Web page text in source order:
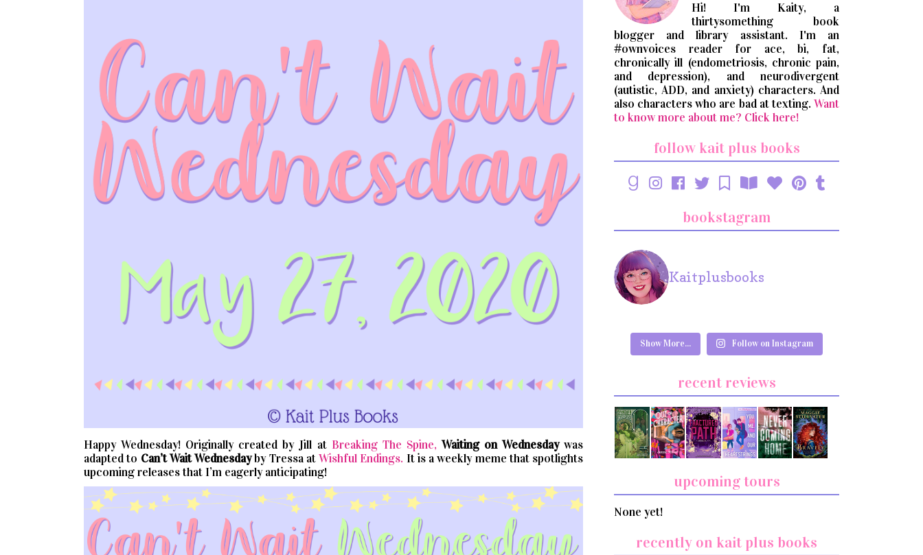
Happy Wednesday! Originally created by Jill atBreaking The Spine,Waiting on Wednesdaywas
adapted to Can’tWait Wednesday by Tressa atWishful Endings. It is a weekly meme that spotlights
upcoming releases that I’m eagerly anticipating!
Hi! I'm Kaity, a
thirtysomething book
blogger and library assistant. I'm an
#ownvoices reader for ace, bi, fat,
chronically ill (endometriosis, chronic pain,
and depression), and neurodivergent
(autistic, ADD, and anxiety) characters. And
also characters who are bad at texting. Want
to know more about me? Click here!
follow kait plus books
bookstagram
Kaitplusbooks
Show More... Follow on Instagram
recent reviews
upcoming tours
None yet!
recently on kait plus books